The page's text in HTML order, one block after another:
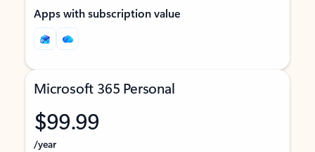
Apps with subscription value
Microsoft 365 Personal
$99.99
/year